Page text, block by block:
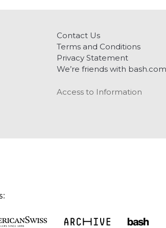
Contact Us
Terms and Conditions
Privacy Statement
We’re friends with bash.com
Access to Information